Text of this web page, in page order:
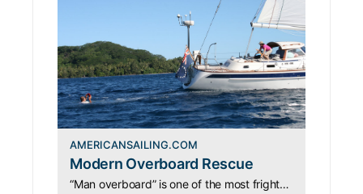
AMERICANSAILING.COM
Modern Overboard Rescue
“Man overboard” is one of the most frightening things for a boater to hear. We will teach you some new and proven rescue techniques.